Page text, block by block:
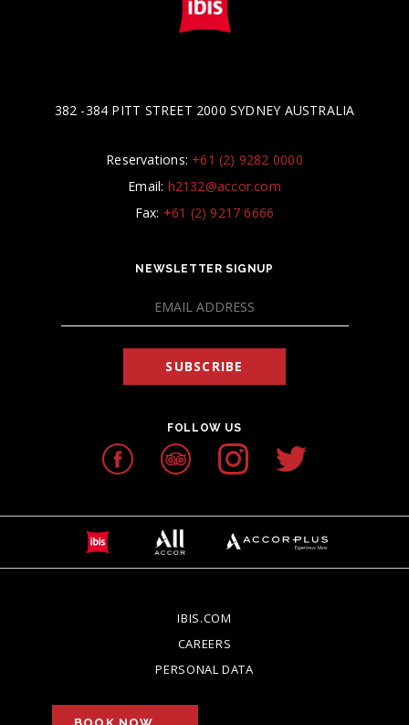
382 -384 PITT STREET 2000 SYDNEY AUSTRALIA
Reservations: +61 (2) 9282 0000
Email: h2132@accor.com
Fax: +61 (2) 9217 6666
NEWSLETTER SIGNUP
SUBSCRIBE
FOLLOW US
IBIS.COM
CAREERS
PERSONAL DATA